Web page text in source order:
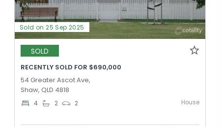
Sold on 25 Sep 2025
SOLD
RECENTLY SOLD FOR $690,000
54 Greater Ascot Ave,
Shaw, QLD 4818
4 2 2 House